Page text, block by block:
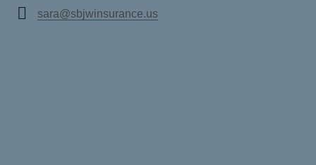
sara@sbjwinsurance.us